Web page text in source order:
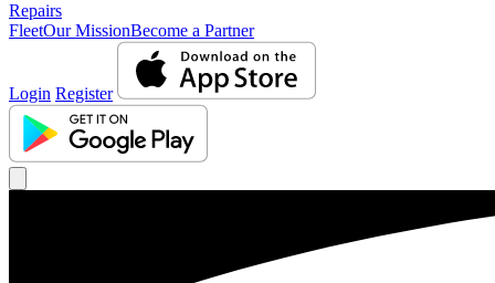
Repairs
FleetOur MissionBecome a Partner
Login Register